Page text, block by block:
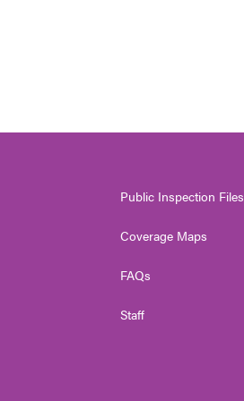
Public Inspection Files
Coverage Maps
FAQs
Staff